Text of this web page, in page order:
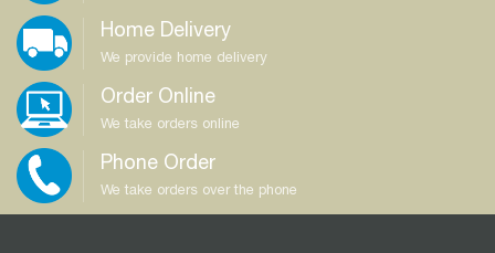
Home Delivery
We provide home delivery
Order Online
We take orders online
Phone Order
We take orders over the phone